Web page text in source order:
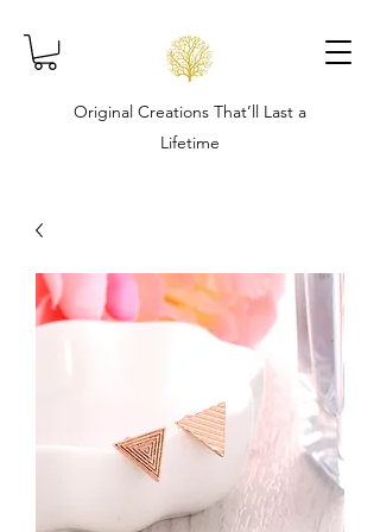
Original Creations That’ll Last a
Lifetime